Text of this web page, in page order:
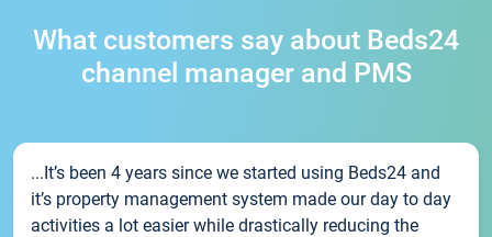
What customers say about Beds24
channel manager and PMS
...It’s been 4 years since we started using Beds24 and
it’s property management system made our day to day
activities a lot easier while drastically reducing the